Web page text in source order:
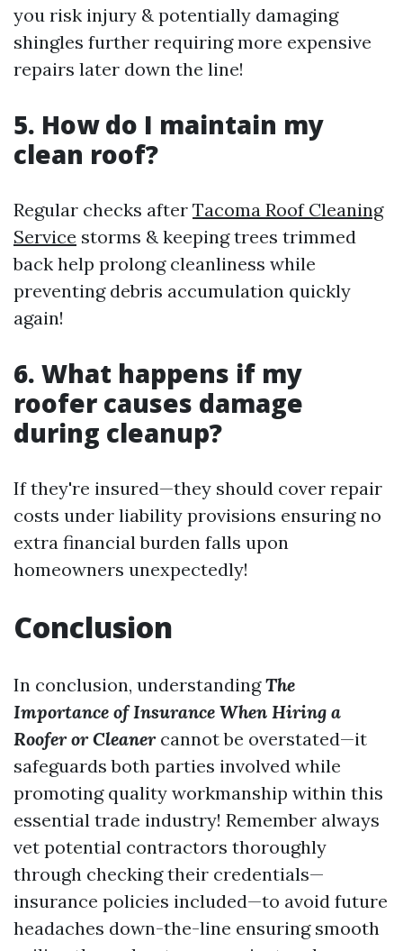
you risk injury & potentially damaging
shingles further requiring more expensive
repairs later down the line!
5. How do I maintain my
clean roof?
Regular checks after Tacoma Roof Cleaning
Service storms & keeping trees trimmed
back help prolong cleanliness while
preventing debris accumulation quickly
again!
6. What happens if my
roofer causes damage
during cleanup?
If they're insured—they should cover repair
costs under liability provisions ensuring no
extra financial burden falls upon
homeowners unexpectedly!
Conclusion
In conclusion, understandingThe
Importance of Insurance When Hiring a
Roofer or Cleanercannot be overstated—it
safeguards both parties involved while
promoting quality workmanship within this
essential trade industry! Remember always
vet potential contractors thoroughly
through checking their credentials—
insurance policies included—to avoid future
headaches down-the-line ensuring smooth